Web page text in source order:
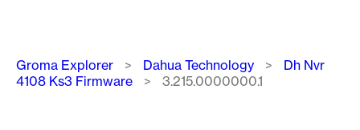
Breadcrumb
Groma Explorer Dahua Technology
Dh Nvr
4108 Ks3 Firmware
3.215.0000000.1